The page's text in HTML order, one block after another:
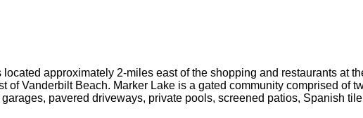
approximately 2-miles east of the shopping and restaurants at
of Vanderbilt Beach. Marker Lake is a gated community comprised of
pavered driveways, private pools, screened patios, Spanish